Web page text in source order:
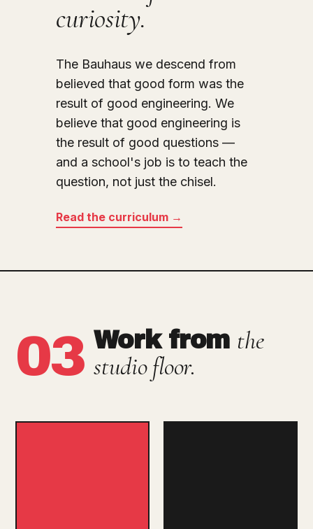
curiosity.
The Bauhaus we descend from
believed that good form was the
result of good engineering. We
believe that good engineering is
the result of good questions —
and a school's job is to teach the
question, not just the chisel.
Read the curriculum →
03 Work from the
studio floor.